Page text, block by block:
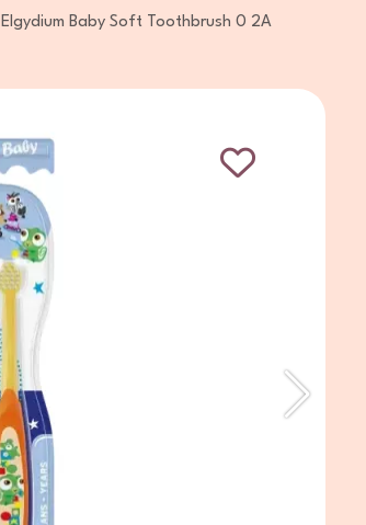
Elgydium Baby Soft Toothbrush 0 2A